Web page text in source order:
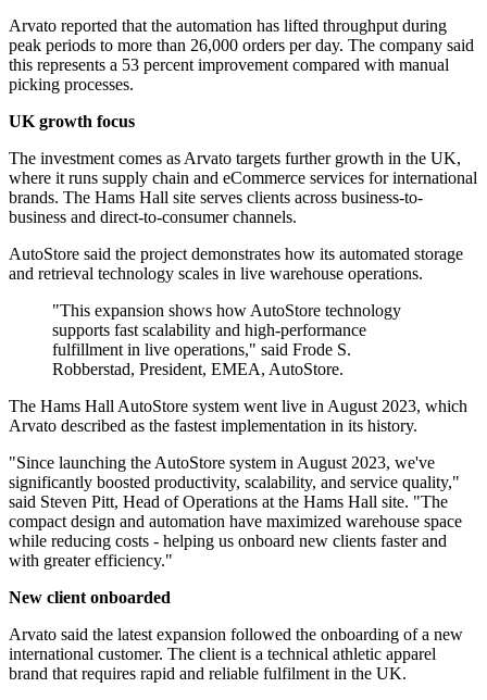
Arvato reported that the automation has lifted throughput during
peak periods to more than 26,000 orders per day. The company said
this represents a 53 percent improvement compared with manual
picking processes.
UK growth focus
The investment comes as Arvato targets further growth in the UK,
where it runs supply chain and eCommerce services for international
brands. The Hams Hall site serves clients across business-to-
business and direct-to-consumer channels.
AutoStore said the project demonstrates how its automated storage
and retrieval technology scales in live warehouse operations.
"This expansion shows how AutoStore technology
supports fast scalability and high-performance
fulfillment in live operations," said Frode S.
Robberstad, President, EMEA, AutoStore.
The Hams Hall AutoStore system went live in August 2023, which
Arvato described as the fastest implementation in its history.
"Since launching the AutoStore system in August 2023, we've
significantly boosted productivity, scalability, and service quality,"
said Steven Pitt, Head of Operations at the Hams Hall site. "The
compact design and automation have maximized warehouse space
while reducing costs - helping us onboard new clients faster and
with greater efficiency."
New client onboarded
Arvato said the latest expansion followed the onboarding of a new
international customer. The client is a technical athletic apparel
brand that requires rapid and reliable fulfilment in the UK.